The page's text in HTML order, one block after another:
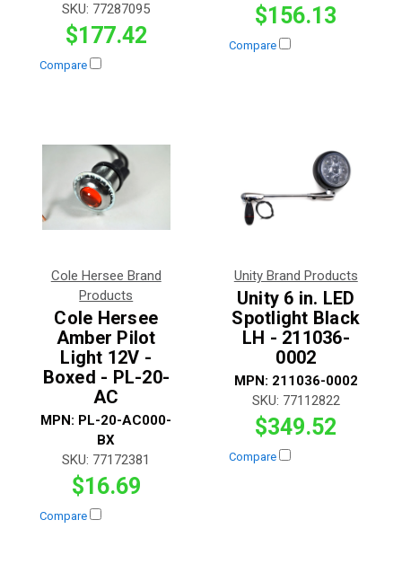
SKU: 77287095
$177.42
Compare
$156.13
Compare
Cole Hersee Brand
Products
Cole Hersee
Amber Pilot
Light 12V -
Boxed - PL-20-
AC
MPN: PL-20-AC000-
BX
SKU: 77172381
$16.69
Compare
Unity Brand Products
Unity 6 in. LED
Spotlight Black
LH - 211036-
0002
MPN: 211036-0002
SKU: 77112822
$349.52
Compare